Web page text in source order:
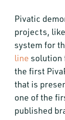
Pivatic
projects,
system for
line solution
the first
that is
one of the
published